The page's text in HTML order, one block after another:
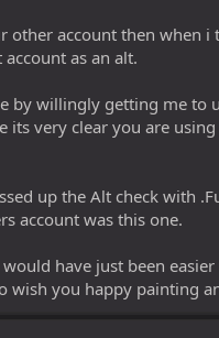
other account then when i
as an alt.
by willingly getting me to
its very clear you are
up the Alt check with
account was this one.
have just been
wish you happy painting